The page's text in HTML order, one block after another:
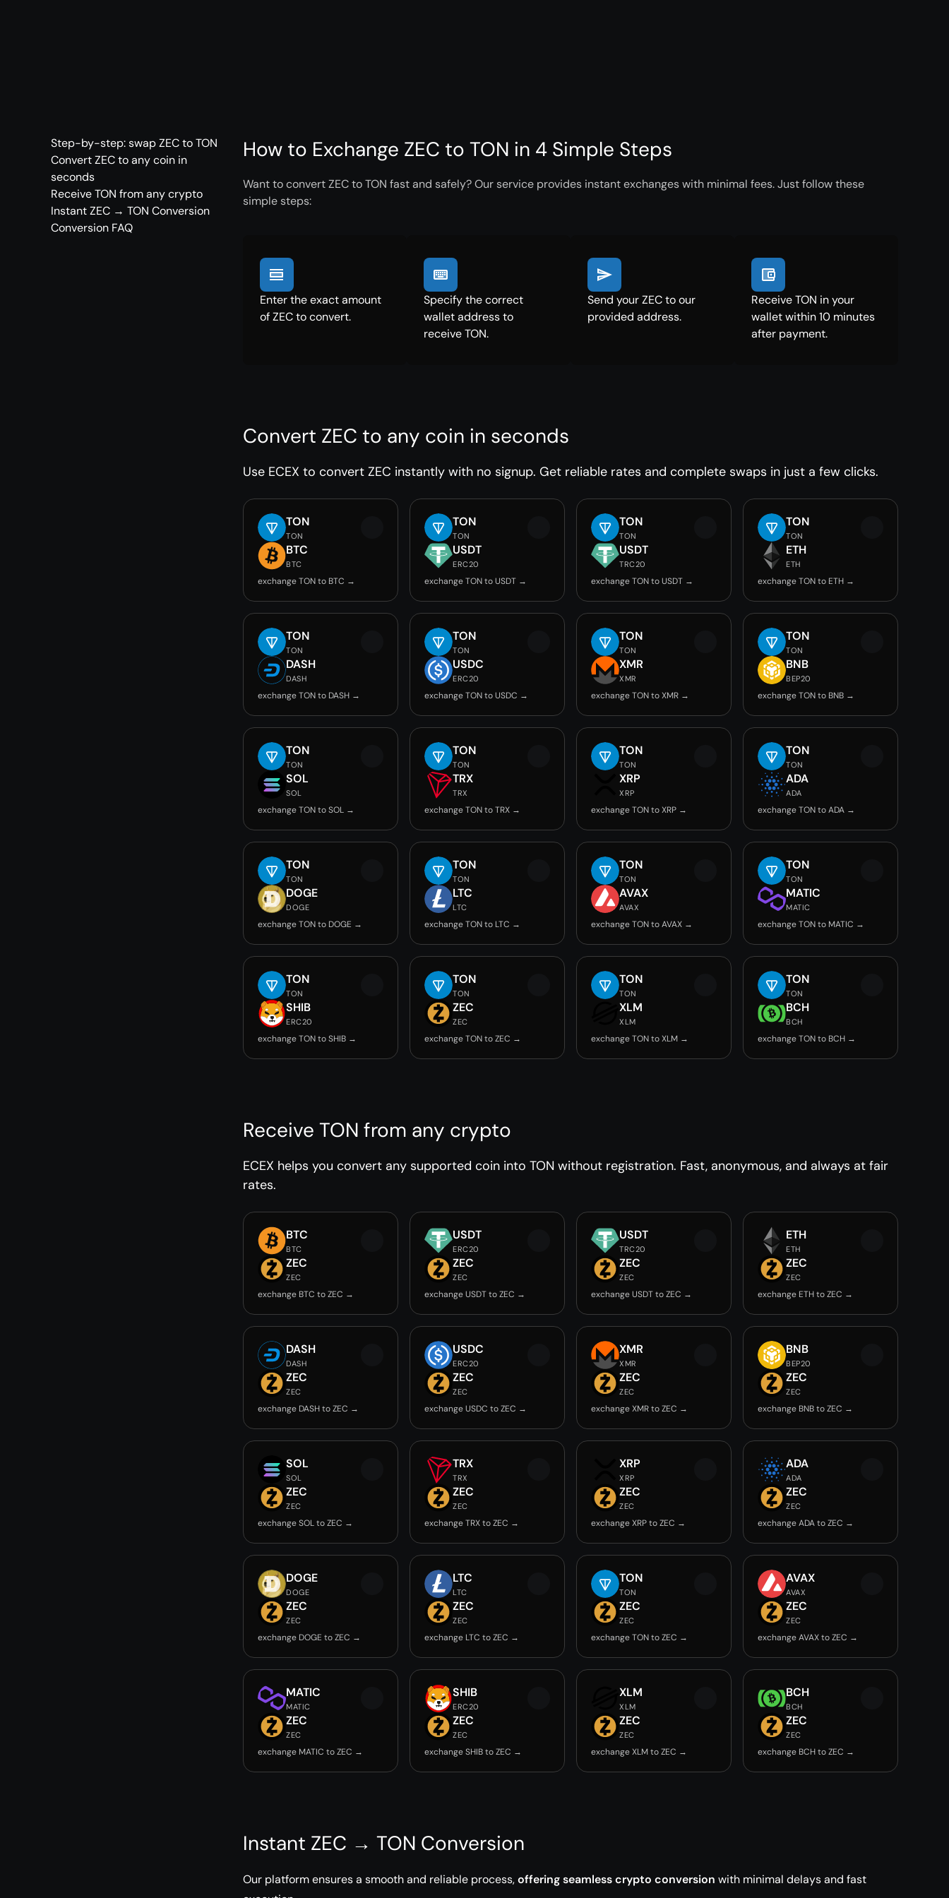
Step-by-step: swap ZEC to TON
Convert ZEC to any coin in
seconds
Receive TON from any crypto
Instant ZEC → TON Conversion
Conversion FAQ
How to Exchange ZEC to TON in 4 Simple Steps
Want to convert ZEC to TON fast and safely? Our service provides instant exchanges with minimal fees. Just follow these
simple steps:
Enter the exact amount
of ZEC to convert.
Specify the correct
wallet address to
receive TON.
Send your ZEC to our
provided address.
Receive TON in your
wallet within 10 minutes
after payment.
Convert ZEC to any coin in seconds
Use ECEX to convert ZEC instantly with no signup. Get reliable rates and complete swaps in just a few clicks.
TON
TON
BTC
BTC
exchange TON to BTC →
TON
TON
USDT
ERC20
exchange TON to USDT →
TON
TON
USDT
TRC20
exchange TON to USDT →
TON
TON
ETH
ETH
exchange TON to ETH →
TON
TON
DASH
DASH
exchange TON to DASH →
TON
TON
USDC
ERC20
exchange TON to USDC →
TON
TON
XMR
XMR
exchange TON to XMR →
TON
TON
BNB
BEP20
exchange TON to BNB →
TON
TON
SOL
SOL
exchange TON to SOL →
TON
TON
TRX
TRX
exchange TON to TRX →
TON
TON
XRP
XRP
exchange TON to XRP →
TON
TON
ADA
ADA
exchange TON to ADA →
TON
TON
DOGE
DOGE
exchange TON to DOGE →
TON
TON
LTC
LTC
exchange TON to LTC →
TON
TON
AVAX
AVAX
exchange TON to AVAX →
TON
TON
MATIC
MATIC
exchange TON to MATIC →
TON
TON
SHIB
ERC20
exchange TON to SHIB →
TON
TON
ZEC
ZEC
exchange TON to ZEC →
TON
TON
XLM
XLM
exchange TON to XLM →
TON
TON
BCH
BCH
exchange TON to BCH →
Receive TON from any crypto
ECEX helps you convert any supported coin into TON without registration. Fast, anonymous, and always at fair
rates.
BTC
BTC
ZEC
ZEC
exchange BTC to ZEC →
USDT
ERC20
ZEC
ZEC
exchange USDT to ZEC →
USDT
TRC20
ZEC
ZEC
exchange USDT to ZEC →
ETH
ETH
ZEC
ZEC
exchange ETH to ZEC →
DASH
DASH
ZEC
ZEC
exchange DASH to ZEC →
USDC
ERC20
ZEC
ZEC
exchange USDC to ZEC →
XMR
XMR
ZEC
ZEC
exchange XMR to ZEC →
BNB
BEP20
ZEC
ZEC
exchange BNB to ZEC →
SOL
SOL
ZEC
ZEC
exchange SOL to ZEC →
TRX
TRX
ZEC
ZEC
exchange TRX to ZEC →
XRP
XRP
ZEC
ZEC
exchange XRP to ZEC →
ADA
ADA
ZEC
ZEC
exchange ADA to ZEC →
DOGE
DOGE
ZEC
ZEC
exchange DOGE to ZEC →
LTC
LTC
ZEC
ZEC
exchange LTC to ZEC →
TON
TON
ZEC
ZEC
exchange TON to ZEC →
AVAX
AVAX
ZEC
ZEC
exchange AVAX to ZEC →
MATIC
MATIC
ZEC
ZEC
exchange MATIC to ZEC →
SHIB
ERC20
ZEC
ZEC
exchange SHIB to ZEC →
XLM
XLM
ZEC
ZEC
exchange XLM to ZEC →
BCH
BCH
ZEC
ZEC
exchange BCH to ZEC →
Instant ZEC → TON Conversion
Our platform ensures a smooth and reliable process,offering seamless crypto conversion with minimal delays and fast